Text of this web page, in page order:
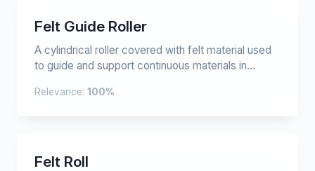
Felt Guide Roller
A cylindrical roller covered with felt material used
to guide and support continuous materials in...
Relevance: 100%
Felt Roll